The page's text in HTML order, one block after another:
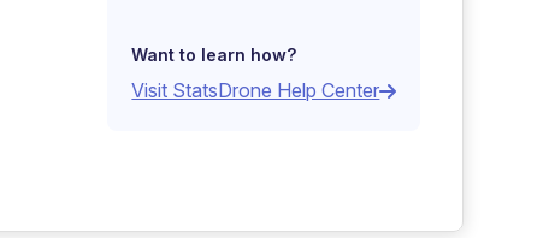
Want to learn how?
Visit StatsDrone Help Center